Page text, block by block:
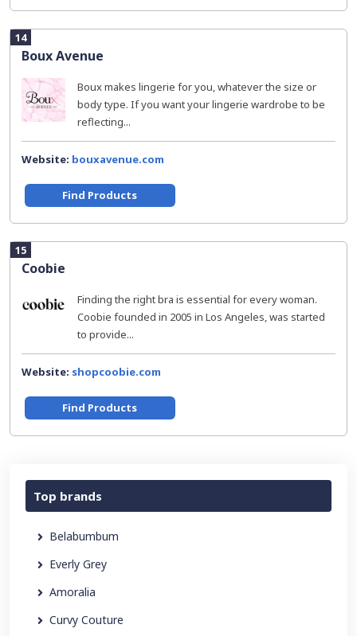
14
Boux Avenue
Boux makes lingerie for you, whatever the size or
body type. If you want your lingerie wardrobe to be
reflecting...
Website: bouxavenue.com
Find Products
15
Coobie
Finding the right bra is essential for every woman.
Coobie founded in 2005 in Los Angeles, was started
to provide...
Website: shopcoobie.com
Find Products
Top brands
Belabumbum
Everly Grey
Amoralia
Curvy Couture